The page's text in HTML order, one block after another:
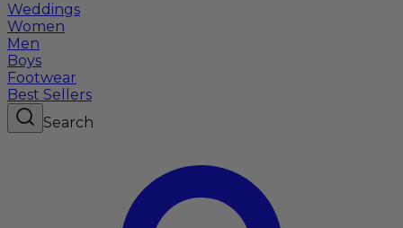
Weddings
Women
Men
Boys
Footwear
Best Sellers
Search